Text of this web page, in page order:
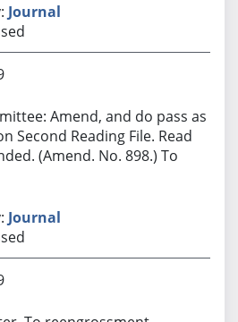
Journal
Amend, and do pass as
Second Reading File. Read
(Amend. No. 898.) To
Journal